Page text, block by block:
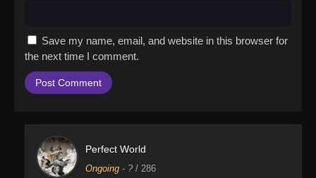
Save my name, email, and website in this browser for
the next time I comment.
Perfect World
Ongoing - ? / 286